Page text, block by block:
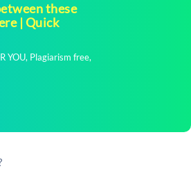
these
| Quick
YOU, Plagiarism free,